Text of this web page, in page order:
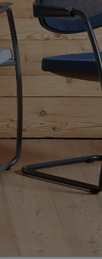
9to5 Seating
VIA Seating
Stylex
Spec